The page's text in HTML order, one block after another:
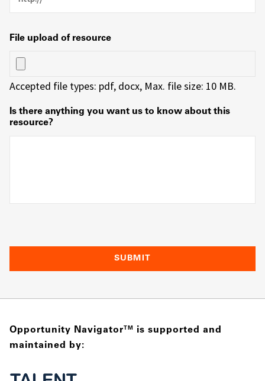
File upload of resource
Accepted file types: pdf, docx, Max. file size: 10 MB.
Is there anything you want us to know about this
resource?
Opportunity NavigatorTM
is supported and
maintained by: